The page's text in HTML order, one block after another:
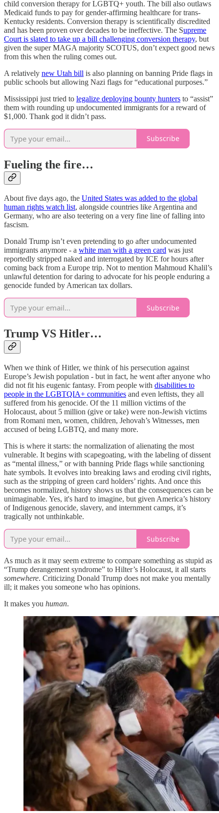
child conversion therapy for LGBTQ+ youth. The bill also outlaws
Medicaid funds to pay for gender-affirming healthcare for trans-
Kentucky residents. Conversion therapy is scientifically discredited
and has been proven over decades to be ineffective. The Supreme
Court is slated to take up a bill challenging conversion therapy, but
given the super MAGA majority SCOTUS, don’t expect good news
from this when the ruling comes out.
A relatively new Utah bill is also planning on banning Pride flags in
public schools but allowing Nazi flags for “educational purposes.”
Mississippi just tried to legalize deploying bounty hunters to “assist”
them with rounding up undocumented immigrants for a reward of
$1,000. Thank god it didn’t pass.
Subscribe
Fueling the fire…
About five days ago, the United States was added to the global
human rights watch list, alongside countries like Argentina and
Germany, who are also teetering on a very fine line of falling into
fascism.
Donald Trump isn’t even pretending to go after undocumented
immigrants anymore - a white man with a green card was just
reportedly stripped naked and interrogated by ICE for hours after
coming back from a Europe trip. Not to mention Mahmoud Khalil’s
unlawful detention for daring to advocate for his people enduring a
genocide funded by American tax dollars.
Subscribe
Trump VS Hitler…
When we think of Hitler, we think of his persecution against
Europe’s Jewish population - but in fact, he went after anyone who
did not fit his eugenic fantasy. From people with disabilities to
people in the LGBTQIA+ communities and even leftists, they all
suffered from his genocide. Of the 11 million victims of the
Holocaust, about 5 million (give or take) were non-Jewish victims
from Romani men, women, children, Jehovah’s Witnesses, men
accused of being LGBTQ, and many more.
This is where it starts: the normalization of alienating the most
vulnerable. It begins with scapegoating, with the labeling of dissent
as “mental illness,” or with banning Pride flags while sanctioning
hate symbols. It evolves into breaking laws and eroding civil rights,
such as the stripping of green card holders’ rights. And once this
becomes normalized, history shows us that the consequences can be
unimaginable. Yes, it's hard to imagine, but given America’s history
of Indigenous genocide, slavery, and internment camps, it’s
tragically not unthinkable.
Subscribe
As much as it may seem extreme to compare something as stupid as
“Trump derangement syndrome” to Hilter’s Holocaust, it all starts
somewhere. Criticizing Donald Trump does not make you mentally
ill; it makes you someone who has opinions.
It makes you human.